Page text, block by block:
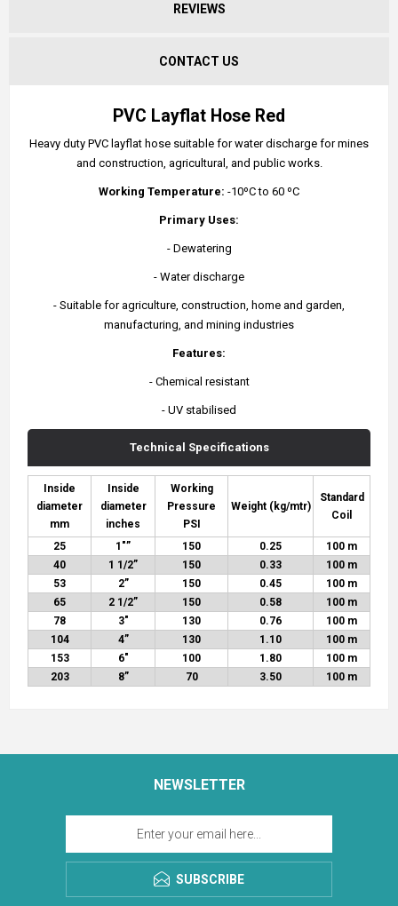
REVIEWS
CONTACT US
PVC Layflat Hose Red
Heavy duty PVC layflat hose suitable for water discharge for mines
and construction, agricultural, and public works.
Working Temperature: -10ºC to 60 ºC
Primary Uses:
- Dewatering
- Water discharge
- Suitable for agriculture, construction, home and garden,
manufacturing, and mining industries
Features:
- Chemical resistant
- UV stabilised
Technical Specifications
Inside
diameter
mm
Inside
diameter
inches
Working
Pressure
PSI
Weight (kg/mtr)
Standard
Coil
25 1"” 150 0.25
100 m
40
1 1/2” 150 0.33
100 m
53
2” 150 0.45
100 m
65
2 1/2” 150 0.58
100 m
78
3″ 130 0.76
100 m
104
4” 130 1.10
100 m
153
6″ 100 1.80
100 m
203
8” 70 3.50 100 m
NEWSLETTER
SUBSCRIBE